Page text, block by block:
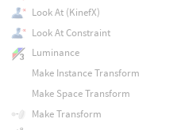
Look At (KinefX)
Look At Constraint
Luminance
Make Instance Transform
Make Space Transform
Make Transform